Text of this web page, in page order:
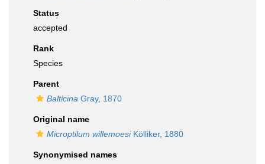
Status
accepted
Rank
Species
Parent
Balticina Gray, 1870
Original name
Microptilum willemoesiKölliker, 1880
Synonymised names